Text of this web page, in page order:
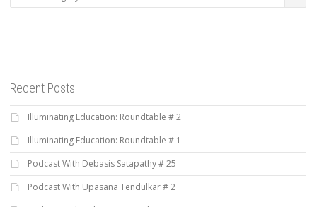
Recent Posts
Illuminating Education: Roundtable # 2
Illuminating Education: Roundtable # 1
Podcast With Debasis Satapathy # 25
Podcast With Upasana Tendulkar # 2